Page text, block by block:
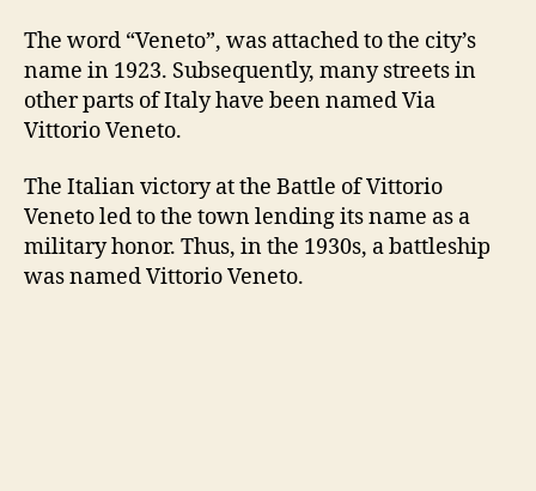
The word “Veneto”, was attached to the city’s
name in 1923. Subsequently, many streets in
other parts of Italy have been named Via
Vittorio Veneto.
The Italian victory at the Battle of Vittorio
Veneto led to the town lending its name as a
military honor. Thus, in the 1930s, a battleship
was named Vittorio Veneto.